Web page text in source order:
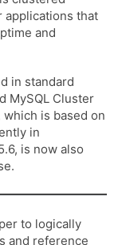
applications that
and
in standard
MySQL Cluster
which is based on
in
is now also
to logically
and reference